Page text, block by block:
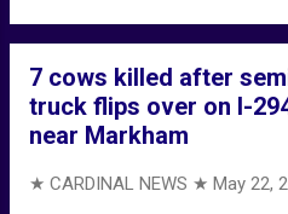
7 cows killed after
truck flips over on I-
near Markham
★ CARDINAL NEWS ★ May 22,